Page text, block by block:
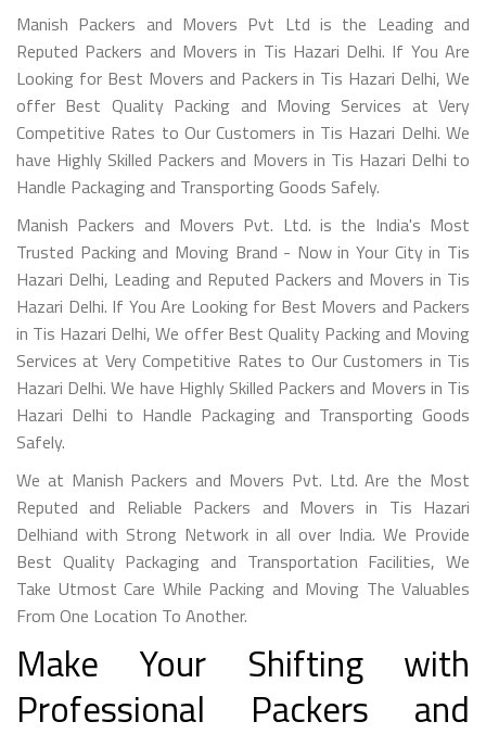
Manish Packers and Movers Pvt Ltd is the Leading and
Reputed Packers and Movers in Tis Hazari Delhi. If You Are
Looking for Best Movers and Packers in Tis Hazari Delhi, We
offer Best Quality Packing and Moving Services at Very
Competitive Rates to Our Customers in Tis Hazari Delhi. We
have Highly Skilled Packers and Movers in Tis Hazari Delhi to
Handle Packaging and Transporting Goods Safely.
Manish Packers and Movers Pvt. Ltd. is the India's Most
Trusted Packing and Moving Brand - Now in Your City in Tis
Hazari Delhi, Leading and Reputed Packers and Movers in Tis
Hazari Delhi. If You Are Looking for Best Movers and Packers
in Tis Hazari Delhi, We offer Best Quality Packing and Moving
Services at Very Competitive Rates to Our Customers in Tis
Hazari Delhi. We have Highly Skilled Packers and Movers in Tis
Hazari Delhi to Handle Packaging and Transporting Goods
Safely.
We at Manish Packers and Movers Pvt. Ltd. Are the Most
Reputed and Reliable Packers and Movers in Tis Hazari
Delhiand with Strong Network in all over India. We Provide
Best Quality Packaging and Transportation Facilities, We
Take Utmost Care While Packing and Moving The Valuables
From One Location To Another.
Make Your Shifting with
Professional Packers and